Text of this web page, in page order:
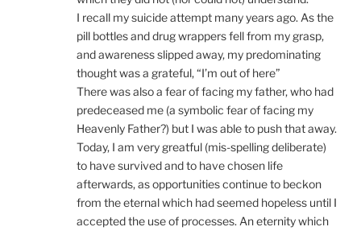
I recall my suicide attempt many years ago. As the
pill bottles and drug wrappers fell from my grasp,
and awareness slipped away, my predominating
thought was a grateful, “I’m out of here”
There was also a fear of facing my father, who had
predeceased me (a symbolic fear of facing my
Heavenly Father?) but I was able to push that away.
Today, I am very greatful (mis-spelling deliberate)
to have survived and to have chosen life
afterwards, as opportunities continue to beckon
from the eternal which had seemed hopeless until I
accepted the use of processes. An eternity which